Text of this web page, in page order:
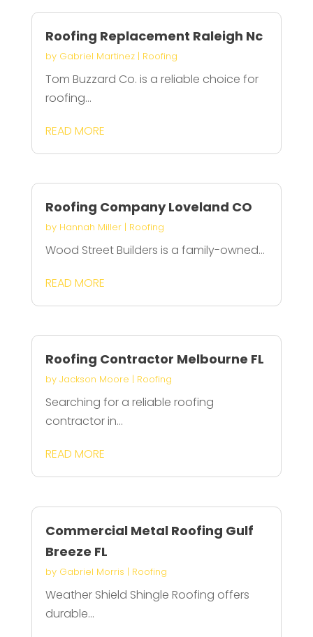
Roofing Replacement Raleigh Nc
by Gabriel Martinez| Roofing
Tom Buzzard Co. is a reliable choice for
roofing...
READ MORE
Roofing Company Loveland CO
by Hannah Miller| Roofing
Wood Street Builders is a family-owned...
READ MORE
Roofing Contractor Melbourne FL
by Jackson Moore | Roofing
Searching for a reliable roofing
contractor in...
READ MORE
Commercial Metal Roofing Gulf
Breeze FL
by Gabriel Morris | Roofing
Weather Shield Shingle Roofing offers
durable...